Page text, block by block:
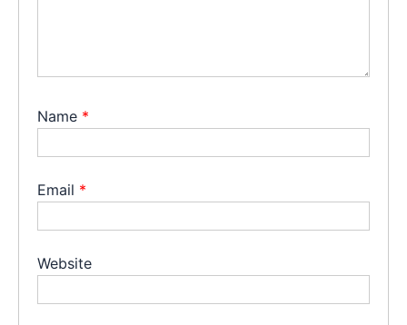
Name *
Email *
Website